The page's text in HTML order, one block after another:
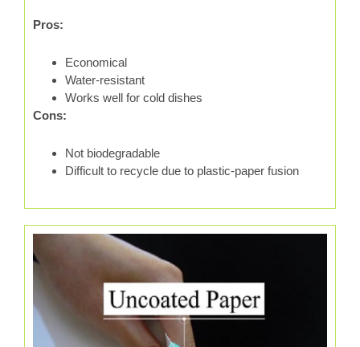
Pros:
Economical
Water-resistant
Works well for cold dishes
Cons:
Not biodegradable
Difficult to recycle due to plastic-paper fusion